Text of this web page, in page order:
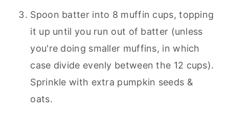
Spoon batter into 8 muffin cups, topping
it up until you run out of batter (unless
you're doing smaller muffins, in which
case divide evenly between the 12 cups).
Sprinkle with extra pumpkin seeds &
oats.